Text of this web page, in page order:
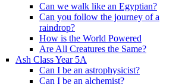
Can we walk like an Egyptian?
Can you follow the journey of a
raindrop?
How is the World Powered
Are All Creatures the Same?
Ash Class Year 5A
Can I be an astrophysicist?
Can I be an alchemist?